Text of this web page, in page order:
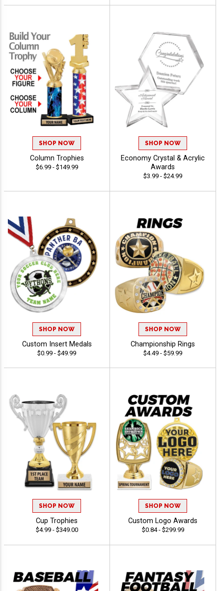
SHOP NOW
Column Trophies
$6.99 - $149.99
SHOP NOW
Economy Crystal & Acrylic
Awards
$3.99 - $24.99
SHOP NOW
Custom Insert Medals
$0.99 - $49.99
SHOP NOW
Championship Rings
$4.49 - $59.99
SHOP NOW
Cup Trophies
$4.99 - $349.00
SHOP NOW
Custom Logo Awards
$0.84 - $299.99